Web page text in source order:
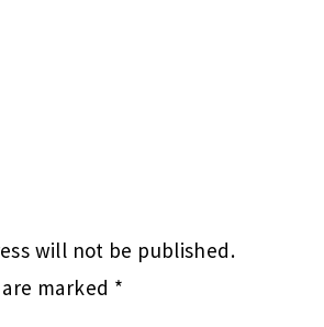
will not be published.
marked *